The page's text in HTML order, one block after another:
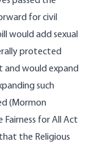
for civil
would add sexual
protected
and would expand
such
(Mormon
Fairness for All Act
the Religious